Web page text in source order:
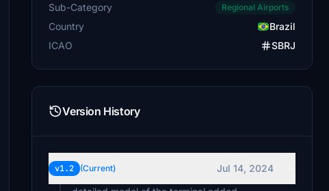
Sub-Category Regional Airports
Country
Brazil
ICAO
SBRJ
Version History
v1.2 (Current)
Jul 14, 2024